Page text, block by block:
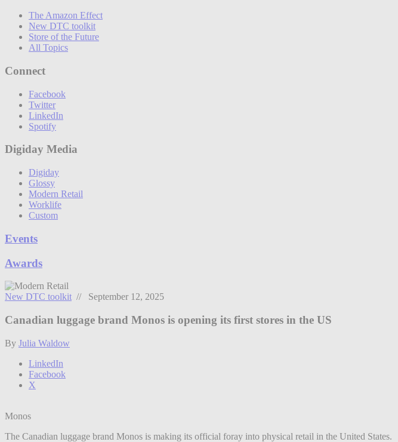
The Amazon Effect
New DTC toolkit
Store of the Future
All Topics
Connect
Facebook
Twitter
LinkedIn
Spotify
Digiday Media
Digiday
Glossy
Modern Retail
Worklife
Custom
Events
Awards
New DTC toolkit // September 12, 2025
Canadian luggage brand Monos is opening its first stores in the US
By Julia Waldow
LinkedIn
Facebook
X
Monos
The Canadian luggage brand Monos is making its official foray into physical retail in the United States.